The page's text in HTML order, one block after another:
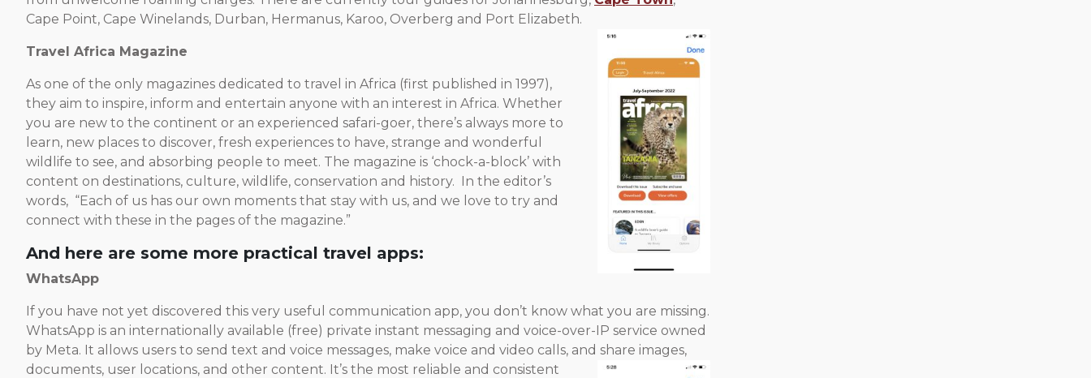
Cape Point, Cape Winelands, Durban, Hermanus, Karoo, Overberg and Port Elizabeth.
Travel Africa Magazine
As one of the only magazines dedicated to travel in Africa (first published in 1997),
they aim to inspire, inform and entertain anyone with an interest in Africa. Whether
you are new to the continent or an experienced safari-goer, there’s always more to
learn, new places to discover, fresh experiences to have, strange and wonderful
wildlife to see, and absorbing people to meet. The magazine is ‘chock-a-block’ with
content on destinations, culture, wildlife, conservation and history. In the editor’s
words, “Each of us has our own moments that stay with us, and we love to try and
connect with these in the pages of the magazine.”
And here are some more practical travel apps:
WhatsApp
If you have not yet discovered this very useful communication app, you don’t know what you are missing.
WhatsApp is an internationally available (free) private instant messaging and voice-over-IP service owned
by Meta. It allows users to send text and voice messages, make voice and video calls, and share images,
documents, user locations, and other content. It’s the most reliable and consistent